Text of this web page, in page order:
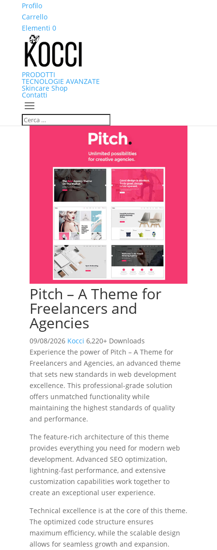
Giriş 2026
girişjokerbet
NorabahisNorabahis giriş
Profilo
Carrello
Elementi 0
PRODOTTI
TECNOLOGIE AVANZATE
Skincare Shop
Contatti
Pitch – A Theme for
Freelancers and
Agencies
09/08/2026 Kocci 6,220+ Downloads
Experience the power of Pitch – A Theme for
Freelancers and Agencies, an advanced theme
that sets new standards in web development
excellence. This professional-grade solution
offers unmatched functionality while
maintaining the highest standards of quality
and performance.
The feature-rich architecture of this theme
provides everything you need for modern web
development. Advanced SEO optimization,
lightning-fast performance, and extensive
customization capabilities work together to
create an exceptional user experience.
Technical excellence is at the core of this theme.
The optimized code structure ensures
maximum efficiency, while the scalable design
allows for seamless growth and expansion.